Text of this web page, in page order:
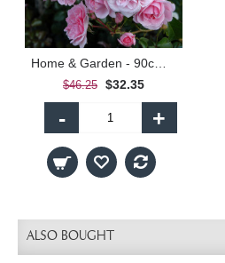
$46.25 $32.35
- +
ALSO BOUGHT